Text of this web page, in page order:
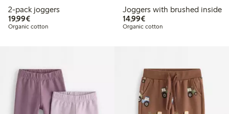
2-pack joggers
19,99€€19.99
Organic cotton
Joggers with brushed inside
14,99€€14.99
Organic cotton